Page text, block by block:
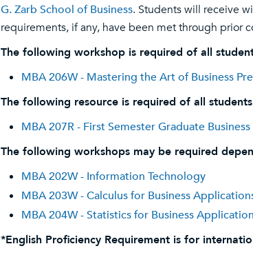
G. Zarb School of Business. Students will receive
requirements, if any, have been met through prior
The following workshop is required of all
MBA 206W - Mastering the Art of Business
The following resource is required of all
MBA 207R - First Semester Graduate
The following workshops may be required
MBA 202W - Information Technology
MBA 203W - Calculus for Business
MBA 204W - Statistics for Business
*English Proficiency Requirement is for